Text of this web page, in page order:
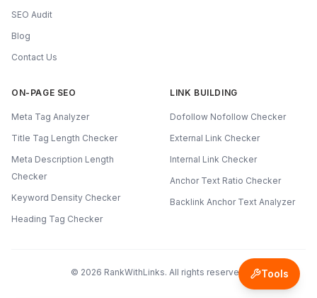
Tools
SEO Audit
Blog
Contact Us
ON-PAGE SEO
Meta Tag Analyzer
Title Tag Length Checker
Meta Description Length
Checker
Keyword Density Checker
Heading Tag Checker
LINK BUILDING
Dofollow Nofollow Checker
External Link Checker
Internal Link Checker
Anchor Text Ratio Checker
Backlink Anchor Text Analyzer
© 2026 RankWithLinks. All rights reserved.